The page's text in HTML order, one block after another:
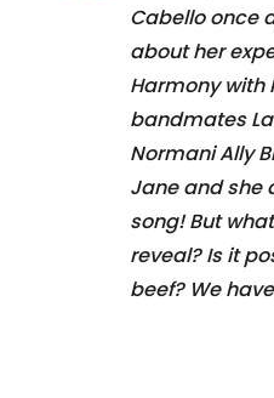
Cabello once
about her
Harmony with
bandmates
Normani Ally
Jane and she
song! But
reveal? Is it
beef? We